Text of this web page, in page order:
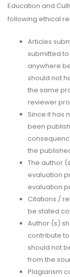
Education and
following ethical
Articles
submitted
anywhere
should not
the same
reviewer
Since it has
been
the
The author
evaluation
evaluation
Citations /
be stated
Author (s)
contribute
should not
from the
Plagiarism